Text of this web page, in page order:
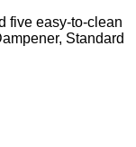
five easy-to-clean
Standard